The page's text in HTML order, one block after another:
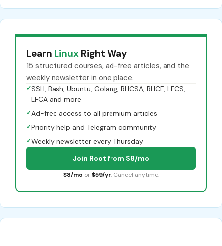
Learn Linux Right Way
15 structured courses, ad-free articles, and the
weekly newsletter in one place.
✓SSH, Bash, Ubuntu, Golang, RHCSA, RHCE, LFCS,
LFCA and more
✓Ad-free access to all premium articles
✓Priority help and Telegram community
✓Weekly newsletter every Thursday
Join Root from $8/mo
$8/mo or $59/yr. Cancel anytime.